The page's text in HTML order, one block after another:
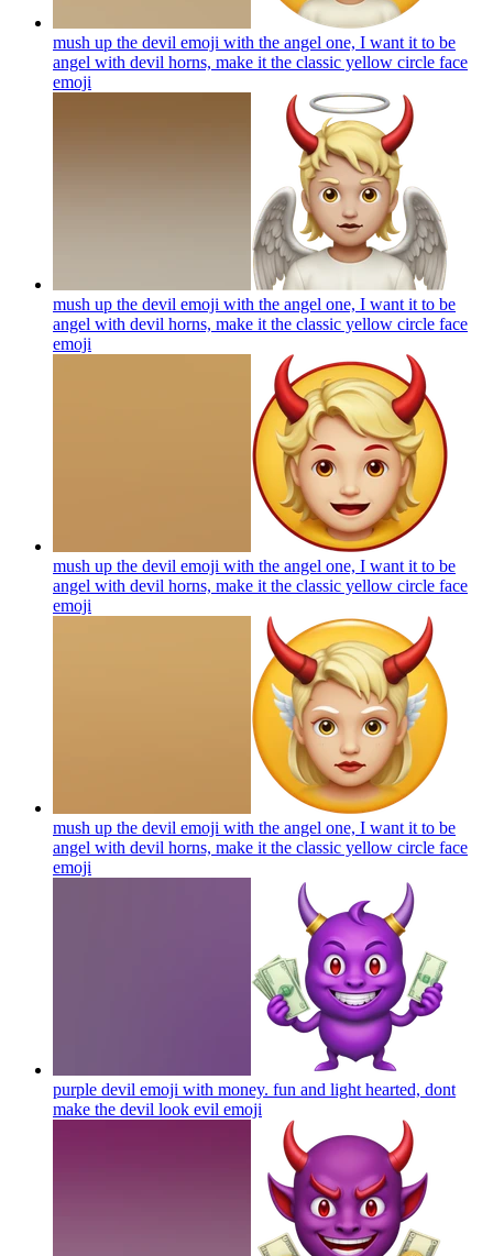
mush up the devil emoji with the angel one, I want it to be
angel with devil horns, make it the classic yellow circle face
emoji
mush up the devil emoji with the angel one, I want it to be
angel with devil horns, make it the classic yellow circle face
emoji
mush up the devil emoji with the angel one, I want it to be
angel with devil horns, make it the classic yellow circle face
emoji
mush up the devil emoji with the angel one, I want it to be
angel with devil horns, make it the classic yellow circle face
emoji
purple devil emoji with money. fun and light hearted, dont
make the devil look evil emoji